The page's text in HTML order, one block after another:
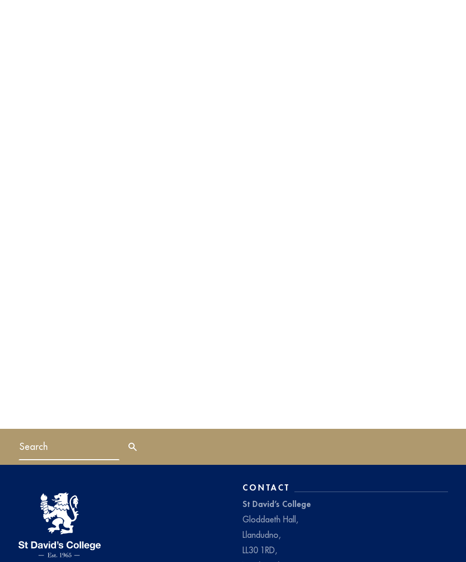
CONTACT
St David’s College
Gloddaeth Hall,
Llandudno,
LL30 1RD,